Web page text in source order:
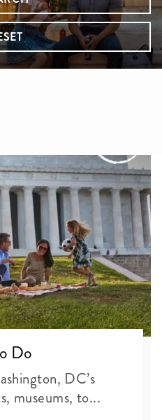
Do
DC’s
museums, to...